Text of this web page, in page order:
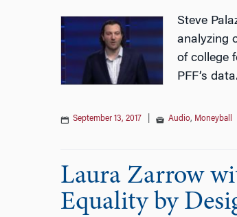
Steve
analyzing
of college
PFF’s data.
September 13, 2017 Audio, Moneyball
Laura Zarrow
Equality by